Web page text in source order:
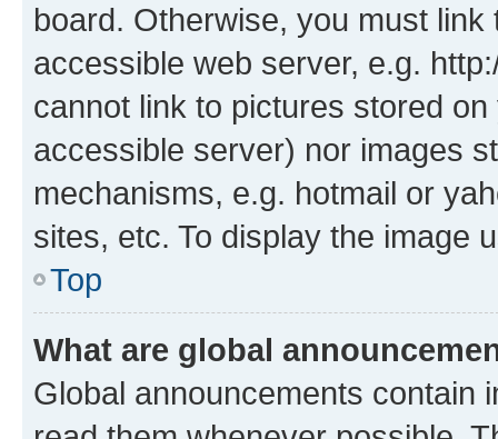
board. Otherwise, you must
accessible web server, e.g.
cannot link to pictures stored
accessible server) nor images
mechanisms, e.g. hotmail or
sites, etc. To display the image
Top
What are global
Global announcements contain